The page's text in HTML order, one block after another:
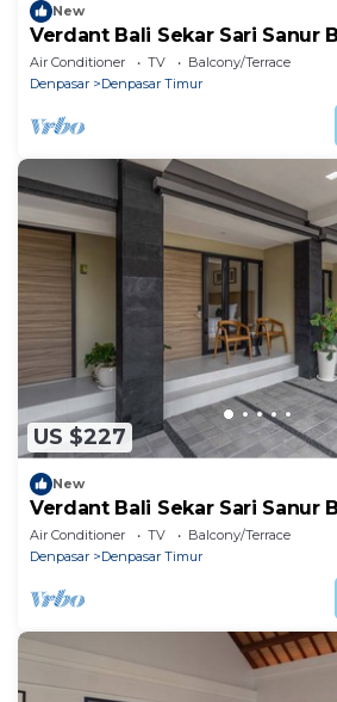
New
Verdant Bali Sekar Sari Sanur
Apartment
Air Conditioner TV
Balcony/Terrace
Denpasar
Denpasar Timur
US $227
New
Verdant Bali Sekar Sari Sanur
Apartment
Air Conditioner TV
Balcony/Terrace
Denpasar
Denpasar Timur